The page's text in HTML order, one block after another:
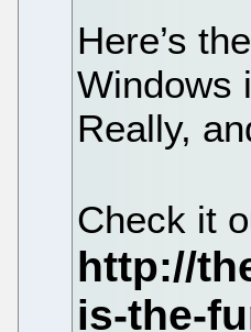
Here’s
Windows
Really,
Check it